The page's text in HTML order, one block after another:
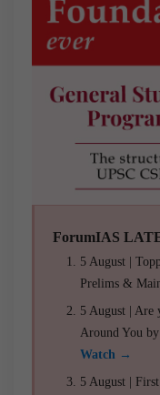
ForumIAS
5 August |
Prelims &
5 August | Are
Around You
Watch →
5 August |